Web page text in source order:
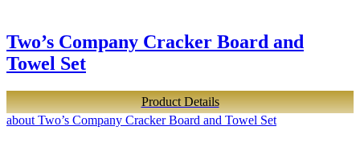
Two’s Company Cracker Board and
Towel Set
Product Details
about Two’s Company Cracker Board and Towel Set